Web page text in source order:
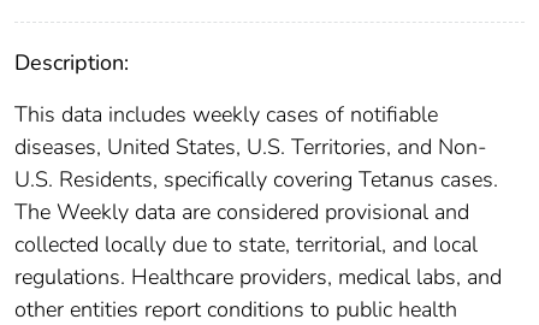
Description:
This data includes weekly cases of notifiable
diseases, United States, U.S. Territories, and Non-
U.S. Residents, specifically covering Tetanus cases.
The Weekly data are considered provisional and
collected locally due to state, territorial, and local
regulations. Healthcare providers, medical labs, and
other entities report conditions to public health